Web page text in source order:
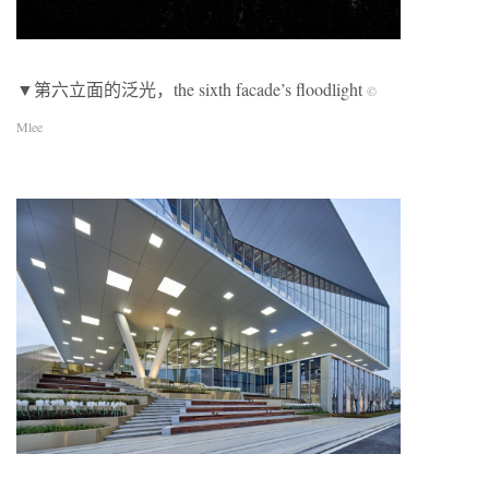
▼第六立面的泛光，the sixth facade’s floodlight ©
Mlee